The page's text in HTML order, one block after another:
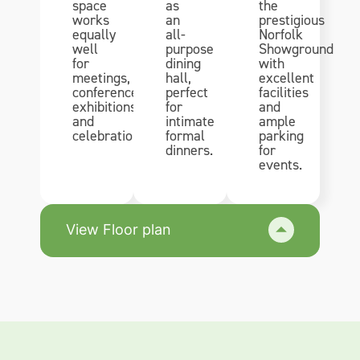
space
works
equally
well
for
meetings,
conferences,
exhibitions
and
celebrations.
as
an
all-
purpose
dining
hall,
perfect
for
intimate
formal
dinners.
the
prestigious
Norfolk
Showground
with
excellent
facilities
and
ample
parking
for
events.
View Floor plan